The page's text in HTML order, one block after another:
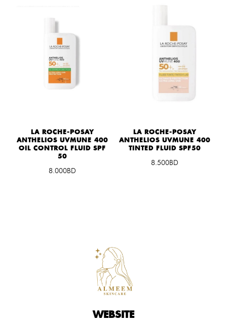
LA ROCHE-POSAY
ANTHELIOS UVMUNE 400
OIL CONTROL FLUID SPF
50
8.000BD
LA ROCHE-POSAY
ANTHELIOS UVMUNE 400
TINTED FLUID SPF50
8.500BD
WEBSITE